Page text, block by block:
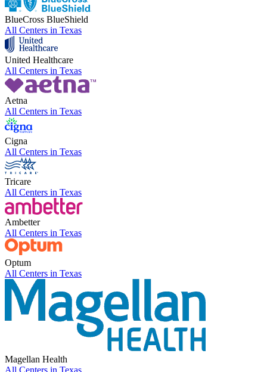
BlueCross BlueShield
All Centers in Texas
United Healthcare
All Centers in Texas
Aetna
All Centers in Texas
Cigna
All Centers in Texas
Tricare
All Centers in Texas
Ambetter
All Centers in Texas
Optum
All Centers in Texas
Magellan Health
All Centers in Texas